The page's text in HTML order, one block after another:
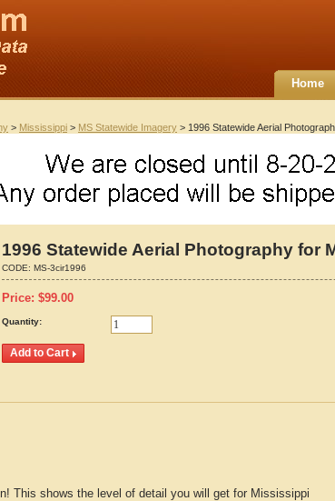
Home
> Mississippi > MS Statewide Imagery > 1996 Statewide Aerial
1996 Statewide Aerial Photography for
CODE: MS-3cir1996
Price: $99.00
Quantity:
This shows the level of detail you will get for Mississippi